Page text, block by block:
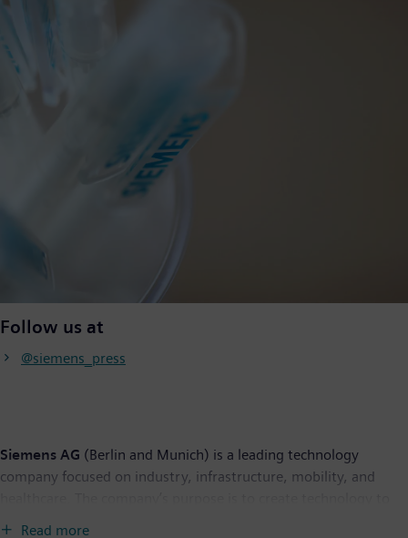
Follow us at
@siemens_press
Siemens AG (Berlin and Munich) is a leading technology
company focused on industry, infrastructure, mobility, and
Read more